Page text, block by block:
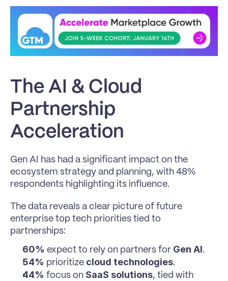
The AI & Cloud
Partnership
Acceleration
Gen AI has had a significant impact on the
ecosystem strategy and planning, with 48%
respondents highlighting its influence.
The data reveals a clear picture of future
enterprise top tech priorities tied to
partnerships:
60% expect to rely on partners for Gen AI.
54% prioritize cloud technologies.
44% focus on SaaS solutions